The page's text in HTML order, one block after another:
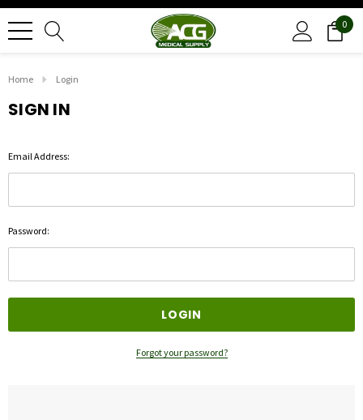
0
Home Login
SIGN IN
Email Address:
Password:
Forgot your password?